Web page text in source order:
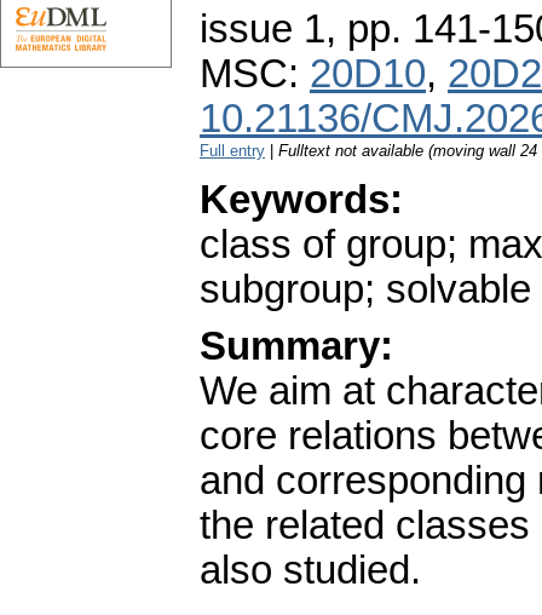
issue 1, pp. 141-
MSC: 20D10,
10.21136/
Full entry Fulltext not available (moving wall 24
Keywords:
class of group;
subgroup; solvable
Summary:
We aim at
core relations
and
the related
also studied.